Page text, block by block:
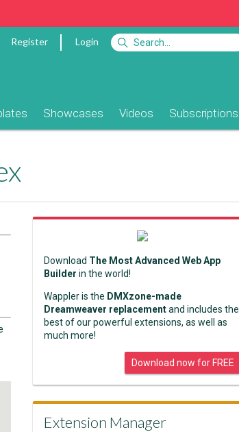
Register Login
Showcases Videos Subscriptions
Download The Most Advanced Web App
Builder in the world!
Wappler is the DMXzone-made
Dreamweaver replacementand includes the
best of our powerful extensions, as well as
much more!
Download now for FREE
Extension Manager